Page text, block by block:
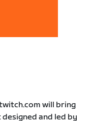
will bring
and led by